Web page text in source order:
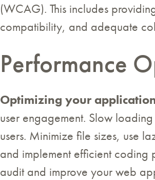
(WCAG). This includes
compatibility, and adequate
Performance
Optimizing your
user engagement. Slow
users. Minimize file sizes, use
and implement efficient coding
audit and improve your web